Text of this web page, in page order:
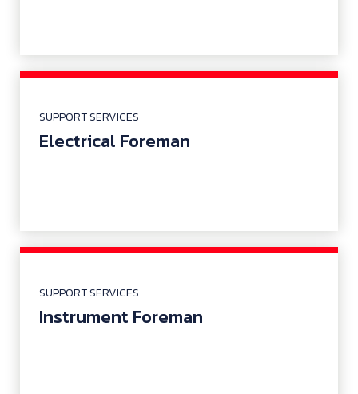
SUPPORT SERVICES
Electrical Foreman
SUPPORT SERVICES
Instrument Foreman